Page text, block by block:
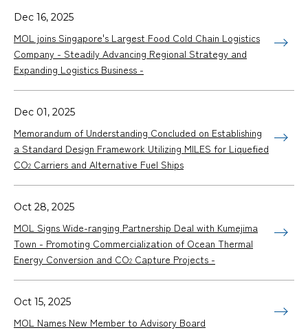
Dec 16, 2025
MOL joins Singapore's Largest Food Cold Chain Logistics
Company - Steadily Advancing Regional Strategy and
Expanding Logistics Business -
Dec 01, 2025
Memorandum of Understanding Concluded on Establishing
a Standard Design Framework Utilizing MILES for Liquefied
CO2 Carriers and Alternative Fuel Ships
Oct 28, 2025
MOL Signs Wide-ranging Partnership Deal with Kumejima
Town - Promoting Commercialization of Ocean Thermal
Energy Conversion and CO2 Capture Projects -
Oct 15, 2025
MOL Names New Member to Advisory Board